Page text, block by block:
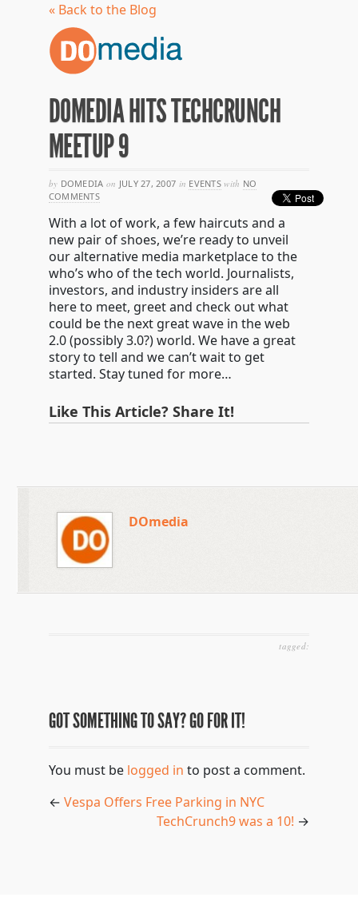
« Back to the Blog
DOMEDIA HITS TECHCRUNCH
MEETUP 9
by DOMEDIA on JULY 27, 2007 in EVENTS with NO
COMMENTS
With a lot of work, a few haircuts and a
new pair of shoes, we’re ready to unveil
our alternative media marketplace to the
who’s who of the tech world. Journalists,
investors, and industry insiders are all
here to meet, greet and check out what
could be the next great wave in the web
2.0 (possibly 3.0?) world. We have a great
story to tell and we can’t wait to get
started. Stay tuned for more…
Like This Article? Share It!
DOmedia
tagged:
GOT SOMETHING TO SAY? GO FOR IT!
You must be logged in to post a comment.
← Vespa Offers Free Parking in NYC
TechCrunch9 was a 10! →